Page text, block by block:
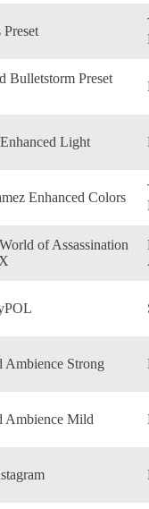
Bulletstorm Preset
Light
Enhanced Colors
of Assassination
Ambience Strong
Ambience Mild